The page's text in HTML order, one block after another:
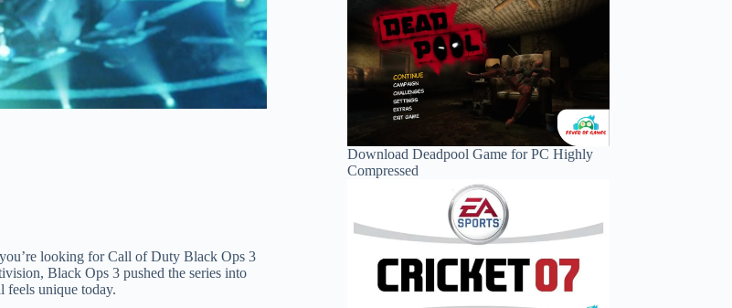
looking for Call of Duty Black Ops 3
Black Ops 3 pushed the series into
feels unique today.
Download Deadpool Game for PC Highly
Compressed